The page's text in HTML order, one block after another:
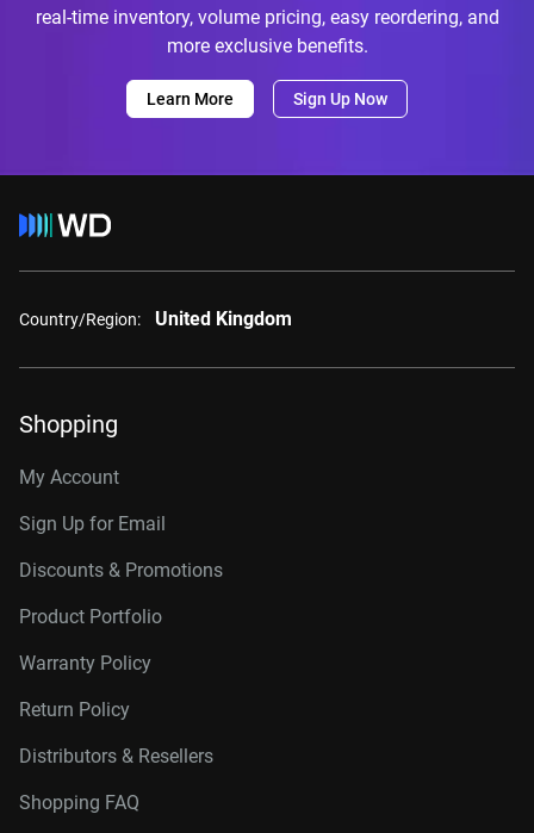
real-time inventory, volume pricing, easy reordering, and
more exclusive benefits.
Learn More Sign Up Now
Country/Region: United Kingdom
Shopping
My Account
Sign Up for Email
Discounts & Promotions
Product Portfolio
Warranty Policy
Return Policy
Distributors & Resellers
Shopping FAQ